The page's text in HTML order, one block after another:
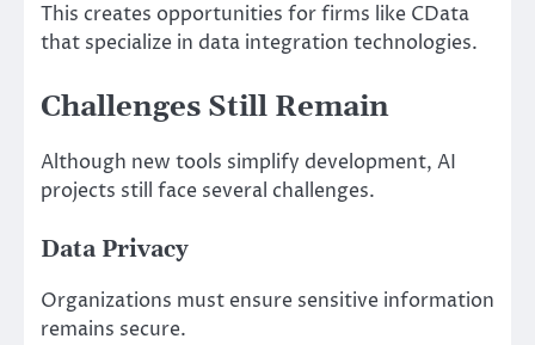
This creates opportunities for firms like CData
that specialize in data integration technologies.
Challenges Still Remain
Although new tools simplify development, AI
projects still face several challenges.
Data Privacy
Organizations must ensure sensitive information
remains secure.